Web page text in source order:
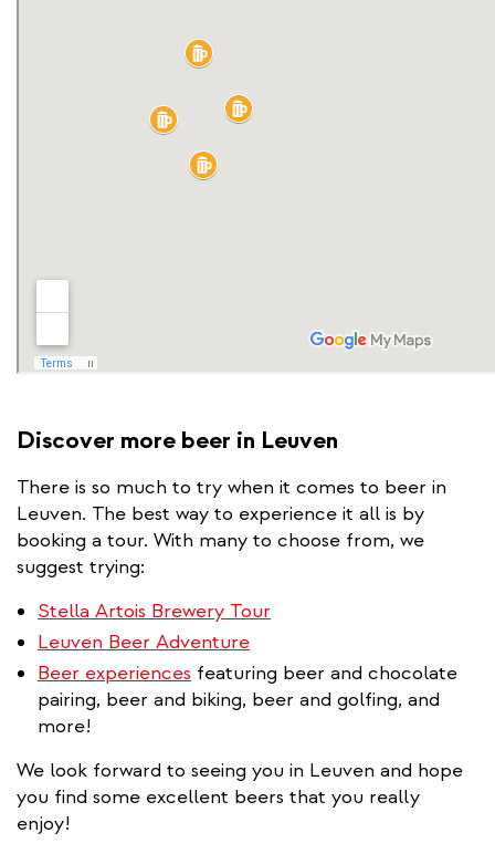
Discover more beer in Leuven
There is so much to try when it comes to beer in
Leuven. The best way to experience it all is by
booking a tour. With many to choose from, we
suggest trying:
Stella Artois Brewery Tour
Leuven Beer Adventure
Beer experiences featuring beer and chocolate
pairing, beer and biking, beer and golfing, and
more!
We look forward to seeing you in Leuven and hope
you find some excellent beers that you really
enjoy!